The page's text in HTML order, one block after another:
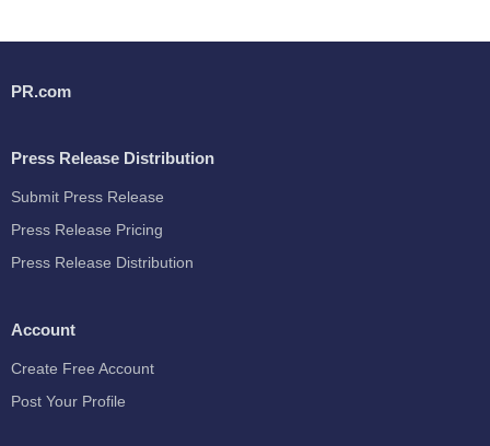
PR.com
Press Release Distribution
Submit Press Release
Press Release Pricing
Press Release Distribution
Account
Create Free Account
Post Your Profile